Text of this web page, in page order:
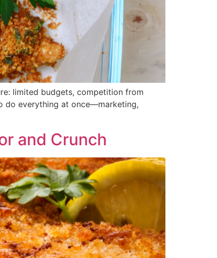
limited budgets, competition from
do everything at once—marketing,
and Crunch